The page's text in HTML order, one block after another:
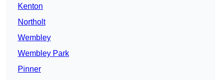
Kenton
Northolt
Wembley
Wembley Park
Pinner